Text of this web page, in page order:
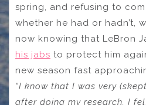
spring, and refusing to
whether he had or hadn’t,
now knowing that LeBron
his jabs to protect him
new season fast
“I know that I was very
after doing my research. I